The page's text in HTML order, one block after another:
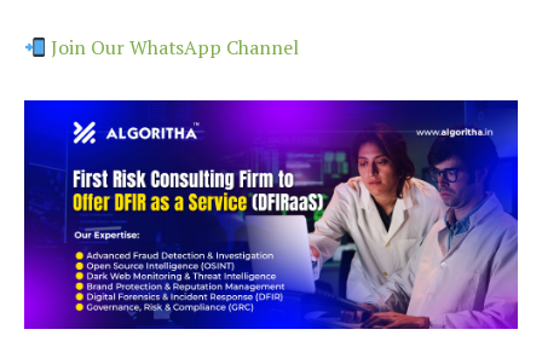
Join Our WhatsApp Channel